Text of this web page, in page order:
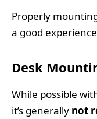
Properly
a good
Desk
While possible
it’s generally not